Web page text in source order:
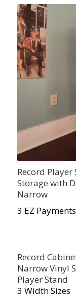
Record
Storage with
Narrow
3 EZ
Record
Narrow Vinyl
Player Stand
3 Width Sizes